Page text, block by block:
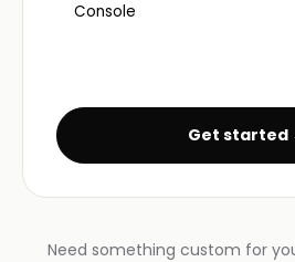
Console
Get started
Need something custom for